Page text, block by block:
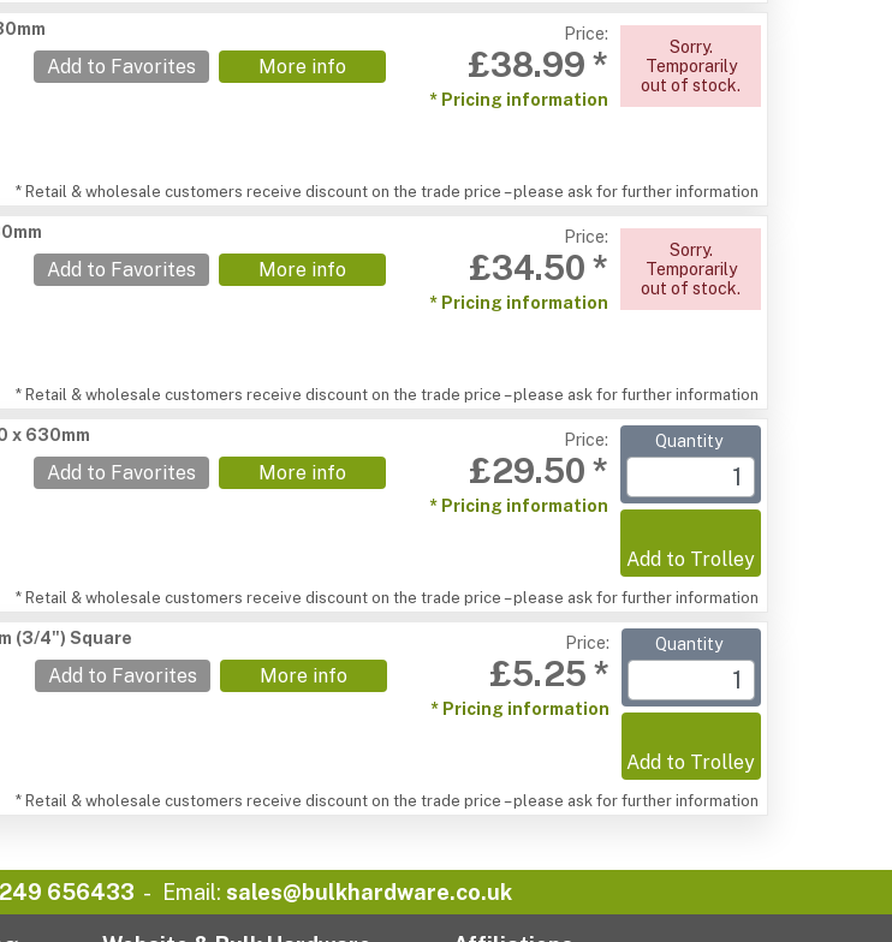
Add to Favorites More info
Price:
£38.99 *
* Pricing information
Sorry.
Temporarily
out of stock.
* Retail & wholesale customers receive discount on the trade price – please ask for further information
Add to Favorites More info
Price:
£34.50 *
* Pricing information
Sorry.
Temporarily
out of stock.
* Retail & wholesale customers receive discount on the trade price – please ask for further information
x 630mm
Add to Favorites More info
Price:
£29.50 *
* Pricing information
Quantity
Add to Trolley
* Retail & wholesale customers receive discount on the trade price – please ask for further information
(3/4") Square
Add to Favorites More info
Price:
£5.25 *
* Pricing information
Quantity
Add to Trolley
* Retail & wholesale customers receive discount on the trade price – please ask for further information
656433 Email: sales@bulkhardware.co.uk